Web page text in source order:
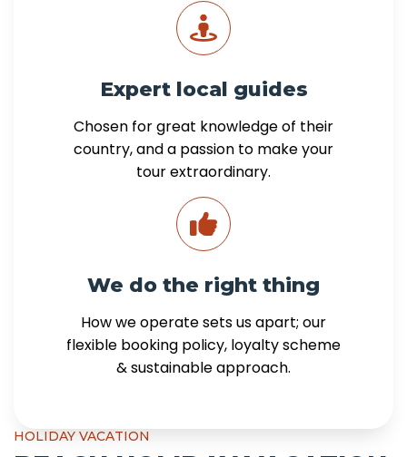
Expert local guides
Chosen for great knowledge of their
country, and a passion to make your
tour extraordinary.
We do the right thing
How we operate sets us apart; our
flexible booking policy, loyalty scheme
& sustainable approach.
HOLIDAY VACATION